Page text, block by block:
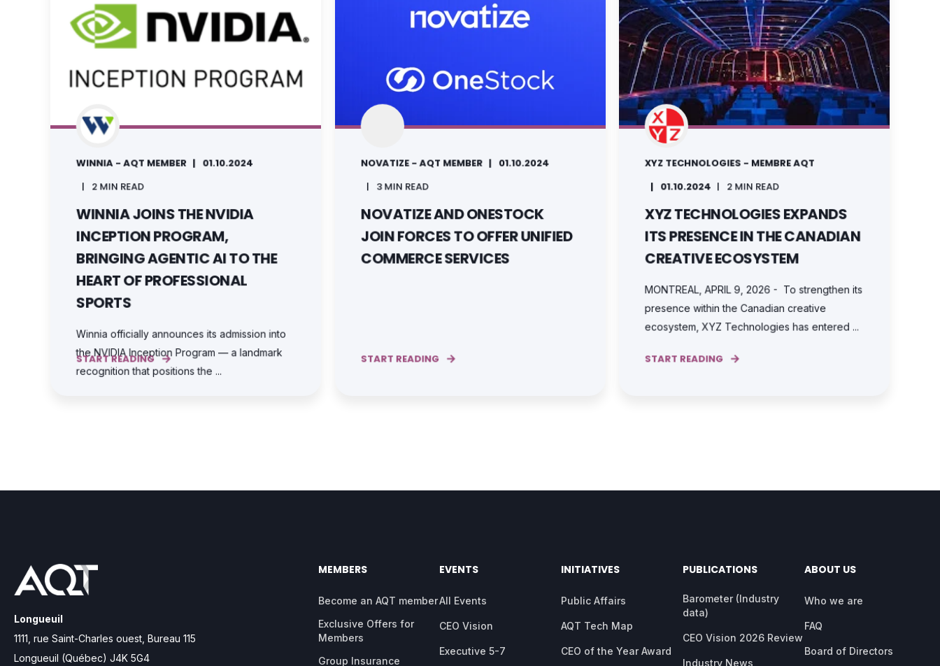
WINNIA - AQT MEMBER
01.10.2024
2 MIN READ
WINNIA JOINS THE NVIDIA
INCEPTION PROGRAM,
BRINGING AGENTIC AI TO THE
HEART OF PROFESSIONAL
SPORTS
Winnia officially announces its admission into
the NVIDIA Inception Program — a landmark
recognition that positions the ...
START READING
NOVATIZE - AQT MEMBER
01.10.2024
3 MIN READ
NOVATIZE AND ONESTOCK
JOIN FORCES TO OFFER UNIFIED
COMMERCE SERVICES
START READING
XYZ TECHNOLOGIES - MEMBRE AQT
01.10.2024
2 MIN READ
XYZ TECHNOLOGIES EXPANDS
ITS PRESENCE IN THE CANADIAN
CREATIVE ECOSYSTEM
MONTREAL, APRIL 9, 2026 - To strengthen its
presence within the Canadian creative
ecosystem, XYZ Technologies has entered ...
START READING
Longueuil
1111, rue Saint-Charles ouest, Bureau 115
Longueuil (Québec) J4K 5G4
MEMBERS
Become an AQT member
Exclusive Offers for
Members
Group Insurance
EVENTS
All Events
CEO Vision
Executive 5-7
INITIATIVES
Public Affairs
AQT Tech Map
CEO of the Year Award
PUBLICATIONS
Barometer (Industry
data)
CEO Vision 2026 Review
Industry News
ABOUT US
Who we are
FAQ
Board of Directors